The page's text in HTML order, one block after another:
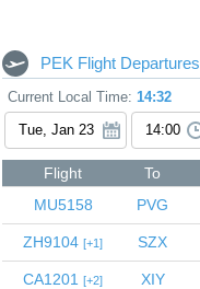
PEK Flight Departures
Current Local Time: 14:32
Flight To
MU5158
PVG
ZH9104 1 SZX
CA1201 2 XIY